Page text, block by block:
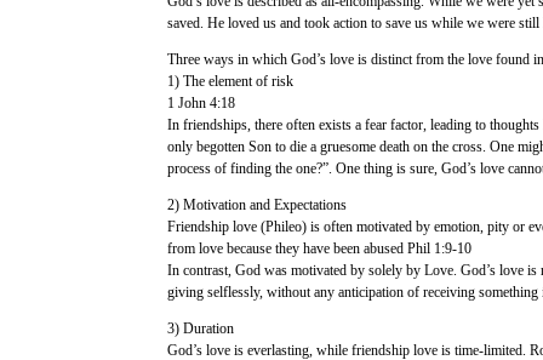
saved. He loved us and took action to save us while we were
Three ways in which God’s love is distinct from the love found
1) The element of risk
1 John 4:18
In friendships, there often exists a fear factor, leading to
only begotten Son to die a gruesome death on the cross. One
process of finding the one?”. One thing is sure, God’s love
2) Motivation and Expectations
Friendship love (Phileo) is often motivated by emotion, pity or
from love because they have been abused Phil 1:9-10
In contrast, God was motivated by solely by Love. God’s love
giving selflessly, without any anticipation of receiving something
3) Duration
God’s love is everlasting, while friendship love is time-limited.